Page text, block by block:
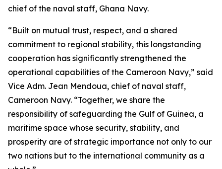
chief of the naval staff, Ghana Navy.
“Built on mutual trust, respect, and a shared
commitment to regional stability, this longstanding
cooperation has significantly strengthened the
operational capabilities of the Cameroon Navy,” said
Vice Adm. Jean Mendoua, chief of naval staff,
Cameroon Navy. “Together, we share the
responsibility of safeguarding the Gulf of Guinea, a
maritime space whose security, stability, and
prosperity are of strategic importance not only to our
two nations but to the international community as a